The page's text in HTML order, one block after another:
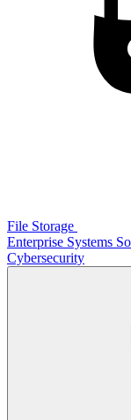
File Storage
Enterprise Systems
Cybersecurity